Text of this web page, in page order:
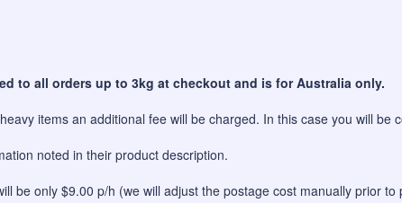
to all orders up to 3kg at checkout and is for Australia only.
items an additional fee will be charged. In this case you will be
noted in their product description.
be only $9.00 p/h (we will adjust the postage cost manually prior to